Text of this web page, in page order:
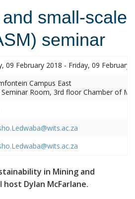
small-scale
seminar
09 February 2018 - Friday, 09 February
Campus East
Seminar Room, 3rd floor Chamber of
in Mining and
host Dylan McFarlane.